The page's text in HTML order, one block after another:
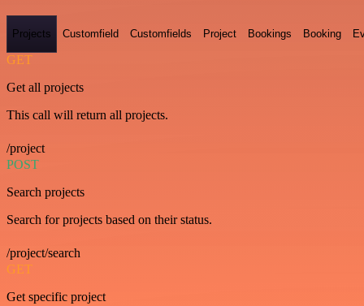
Projects Customfield Customfields Project Bookings Booking
GET
Get all projects
This call will return all projects.
/project
POST
Search projects
Search for projects based on their status.
/project/search
GET
Get specific project